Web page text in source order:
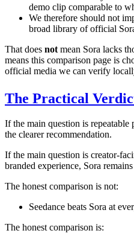
demo clip comparable to
We therefore should not
broad library of official
That does not mean Sora lacks
means this comparison page is
official media we can verify
The Practical
If the main question is
the clearer recommendation.
If the main question is creator-
branded experience, Sora
The honest comparison is not:
Seedance beats Sora at
The honest comparison is: